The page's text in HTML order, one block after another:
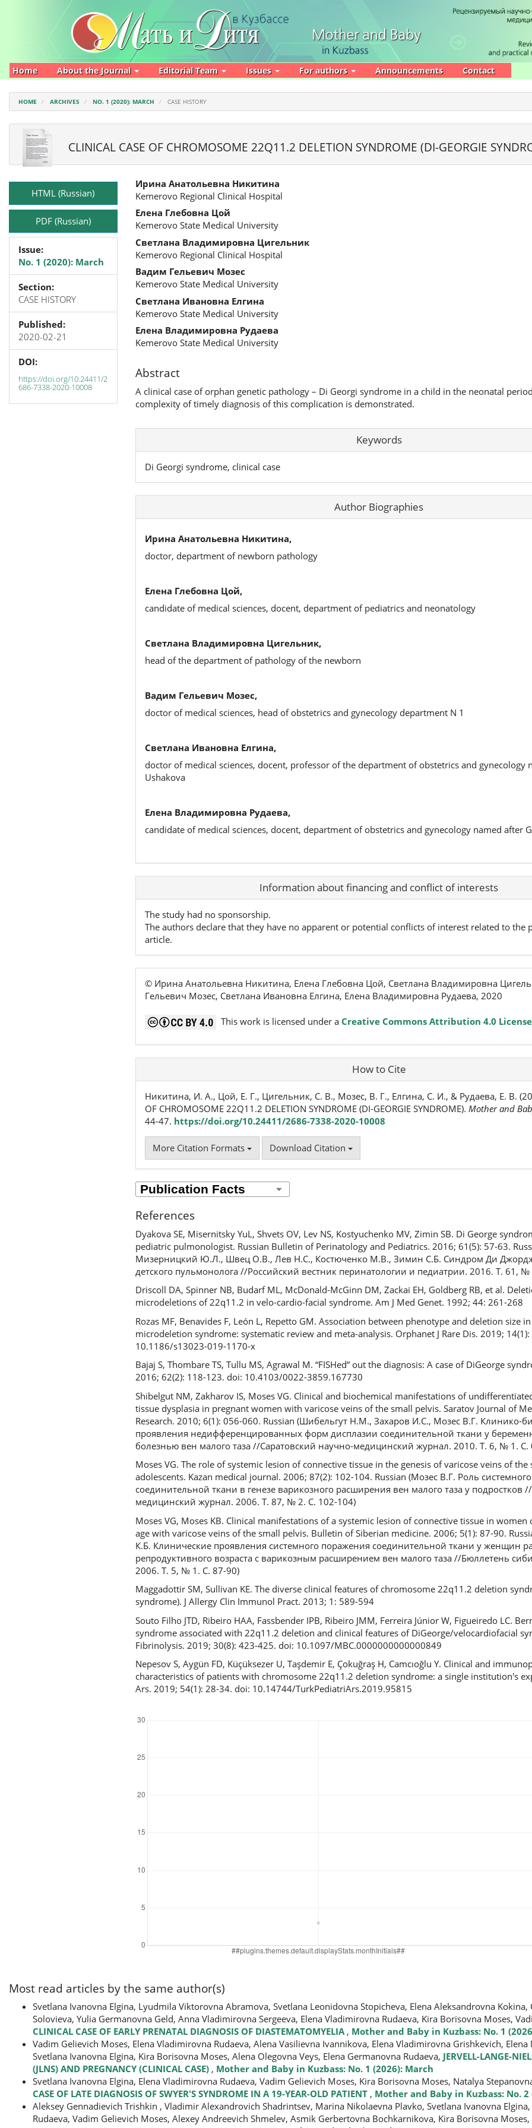
Navigation
Home About the Journal Editorial Team Issues For authors Announcements Contact
HOME ARCHIVES NO. 1 (2020): MARCH CASE HISTORY
CLINICAL CASE OF CHROMOSOME 22Q11.2 DELETION SYNDROME (DI-GEORGIE
Article
SidebarHTML (Russian)
PDF (Russian)
Issue:
No. 1 (2020): March
Section:
CASE HISTORY
Published:
2020-02-21
DOI:
https://doi.org/10.24411/2
686-7338-2020-10008
Main
Article
Content
Ирина Анатольевна Никитина
Kemerovo Regional Clinical Hospital
Елена Глебовна Цой
Kemerovo State Medical University
Светлана Владимировна Цигельник
Kemerovo Regional Clinical Hospital
Вадим Гельевич Мозес
Kemerovo State Medical University
Светлана Ивановна Елгина
Kemerovo State Medical University
Елена Владимировна Рудаева
Kemerovo State Medical University
Abstract
A clinical case of orphan genetic pathology – Di Georgi syndrome in a child in the neonatal
complexity of timely diagnosis of this complication is demonstrated.
Keywords
Di Georgi syndrome, clinical case
Author Biographies
Ирина Анатольевна Никитина,
doctor, department of newborn pathology
Елена Глебовна Цой,
candidate of medical sciences, docent, department of pediatrics and neonatology
Светлана Владимировна Цигельник,
head of the department of pathology of the newborn
Вадим Гельевич Мозес,
doctor of medical sciences, head of obstetrics and gynecology department N 1
Светлана Ивановна Елгина,
doctor of medical sciences, docent, professor of the department of obstetrics and gynecology
Ushakova
Елена Владимировна Рудаева,
candidate of medical sciences, docent, department of obstetrics and gynecology named after
Article Information about financing and conflict of interests
The study had no sponsorship.
The authors declare that they have no apparent or potential conflicts of interest related to the
article.
© Ирина Анатольевна Никитина, Елена Глебовна Цой, Светлана Владимировна
Гельевич Мозес, Светлана Ивановна Елгина, Елена Владимировна Рудаева, 2020
This work is licensed under a Creative Commons Attribution 4.0 License
How to Cite
Никитина, И. А., Цой, Е. Г., Цигельник, С. В., Мозес, В. Г., Елгина, С. И., & Рудаева, Е. В.
OF CHROMOSOME 22Q11.2 DELETION SYNDROME (DI-GEORGIE SYNDROME). Mother and
44-47. https://doi.org/10.24411/2686-7338-2020-10008
More Citation Formats Download Citation
References
Dyakova SE, Misernitsky YuL, Shvets OV, Lev NS, Kostyuchenko MV, Zimin SB. Di George
pediatric pulmonologist. Russian Bulletin of Perinatology and Pediatrics. 2016; 61(5): 57-63.
Мизерницкий Ю.Л., Швец О.В., Лев Н.С., Костюченко М.В., Зимин С.Б. Синдром Ди
детского пульмонолога //Российский вестник перинатологии и педиатрии. 2016. Т. 61, №
Driscoll DA, Spinner NB, Budarf ML, McDonald-McGinn DM, Zackai EH, Goldberg RB, et al.
microdeletions of 22q11.2 in velo-cardio-facial syndrome. Am J Med Genet. 1992; 44: 261-268
Rozas MF, Benavides F, León L, Repetto GM. Association between phenotype and deletion size
microdeletion syndrome: systematic review and meta-analysis. Orphanet J Rare Dis. 2019;
10.1186/s13023-019-1170-x
Bajaj S, Thombare TS, Tullu MS, Agrawal M. “FISHed” out the diagnosis: A case of DiGeorge
2016; 62(2): 118-123. doi: 10.4103/0022-3859.167730
Shibelgut NM, Zakharov IS, Moses VG. Clinical and biochemical manifestations of
tissue dysplasia in pregnant women with varicose veins of the small pelvis. Saratov Journal of
Research. 2010; 6(1): 056-060. Russian (Шибельгут Н.М., Захаров И.С., Мозес В.Г. Клинико-
проявления недифференцированных форм дисплазии соединительной ткани у
болезнью вен малого таза //Саратовский научно-медицинский журнал. 2010. Т. 6, № 1. С.
Moses VG. The role of systemic lesion of connective tissue in the genesis of varicose veins of the
adolescents. Kazan medical journal. 2006; 87(2): 102-104. Russian (Мозес В.Г. Роль
соединительной ткани в генезе варикозного расширения вен малого таза у подростков
медицинский журнал. 2006. Т. 87, № 2. С. 102-104)
Moses VG, Moses KB. Clinical manifestations of a systemic lesion of connective tissue in
age with varicose veins of the small pelvis. Bulletin of Siberian medicine. 2006; 5(1): 87-90.
К.Б. Клинические проявления системного поражения соединительной ткани у женщин
репродуктивного возраста с варикозным расширением вен малого таза //Бюллетень
2006. Т. 5, № 1. С. 87-90)
Maggadottir SM, Sullivan KE. The diverse clinical features of chromosome 22q11.2 deletion
syndrome). J Allergy Clin Immunol Pract. 2013; 1: 589-594
Souto Filho JTD, Ribeiro HAA, Fassbender IPB, Ribeiro JMM, Ferreira Júnior W, Figueiredo LC.
syndrome associated with 22q11.2 deletion and clinical features of DiGeorge/velocardiofacial
Fibrinolysis. 2019; 30(8): 423-425. doi: 10.1097/MBC.0000000000000849
Nepesov S, Aygün FD, Küçüksezer U, Taşdemir E, Çokuğraş H, Camcıoğlu Y. Clinical and
characteristics of patients with chromosome 22q11.2 deletion syndrome: a single institution's
Ars. 2019; 54(1): 28-34. doi: 10.14744/TurkPediatriArs.2019.95815
Most read articles by the same author(s)
Svetlana Ivanovna Elgina, Lyudmila Viktorovna Abramova, Svetlana Leonidovna Stopicheva, Elena Aleksandrovna Kokina,
Solovieva, Yulia Germanovna Geld, Anna Vladimirovna Sergeeva, Elena Vladimirovna Rudaeva, Kira Borisovna Moses,
CLINICAL CASE OF EARLY PRENATAL DIAGNOSIS OF DIASTEMATOMYELIA , Mother and Baby in Kuzbass: No. 1
Vadim Gelievich Moses, Elena Vladimirovna Rudaeva, Alena Vasilievna Ivannikova, Elena Vladimirovna Grishkevich,
Svetlana Ivanovna Elgina, Kira Borisovna Moses, Alena Olegovna Veys, Elena Germanovna Rudaeva, JERVELL-LANGE-
(JLNS) AND PREGNANCY (CLINICAL CASE) , Mother and Baby in Kuzbass: No. 1 (2026): March
Svetlana Ivanovna Еlgina, Elena Vladimirovna Rudaeva, Vadim Gelievich Moses, Kira Borisovna Moses, Natalya
CASE OF LATE DIAGNOSIS OF SWYER'S SYNDROME IN A 19-YEAR-OLD PATIENT , Mother and Baby in Kuzbass: No. 2
Aleksey Gennadievich Trishkin , Vladimir Alexandrovich Shadrintsev, Marina Nikolaevna Plavko, Svetlana Ivanovna
Rudaeva, Vadim Gelievich Moses, Alexey Andreevich Shmelev, Asmik Gerbertovna Bochkarnikova, Kira Borisovna Moses,